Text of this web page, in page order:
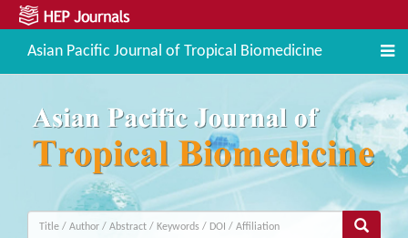
Asian Pacific Journal of Tropical Biomedicine